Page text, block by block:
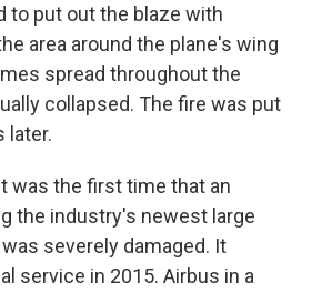
to put out the blaze with
area around the plane's wing
spread throughout the
collapsed. The fire was put
later.
was the first time that an
the industry's newest large
severely damaged. It
service in 2015. Airbus in a